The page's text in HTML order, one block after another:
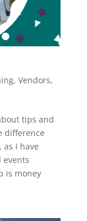
, Vendors,
tips and
difference
as I have
is money